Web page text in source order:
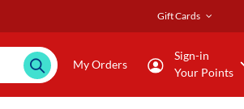
Gift Cards
My Orders
Sign-in
Your Points